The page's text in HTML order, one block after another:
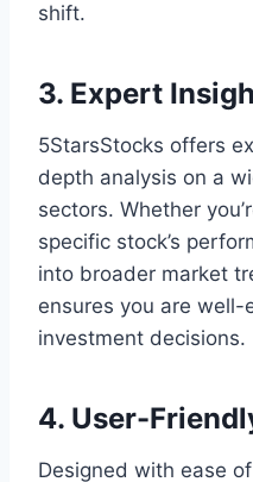
shift.
3. Expert
5StarsStocks offers
depth analysis on a
sectors. Whether
specific stock’s
into broader market
ensures you are well-
investment decisions.
4. User-
Designed with ease